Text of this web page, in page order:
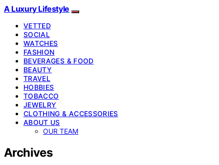
A Luxury Lifestyle
VETTED
SOCIAL
WATCHES
FASHION
BEVERAGES & FOOD
BEAUTY
TRAVEL
HOBBIES
TOBACCO
JEWELRY
CLOTHING & ACCESSORIES
ABOUT US
OUR TEAM
Archives